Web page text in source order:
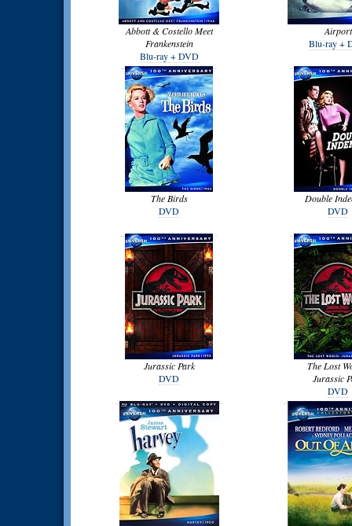
Abbott & Costello Meet
Frankenstein
Blu-ray + DVD
Airport
Blu-ray +
The Birds
DVD
Double
DVD
Jurassic Park
DVD
The Lost
Jurassic
DVD